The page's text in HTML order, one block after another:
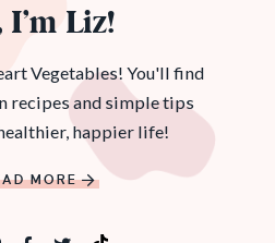
I’m Liz!
Vegetables! You'll find
recipes and simple tips
happier life!
MORE